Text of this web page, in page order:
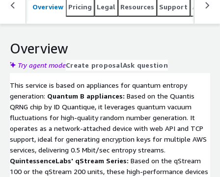
ensuring robust security for applications that demand
guidelines for security and compliance.
Overview Pricing Legal Resources Support
Overview
Try agent modeCreate proposalAsk question
This service is based on appliances for quantum entropy
generation: Quantum B appliances: Based on the Quantis
QRNG chip by ID Quantique, it leverages quantum vacuum
fluctuations for high-quality random number generation. It
operates as a network-attached device with web API and TCP
support, ideal for generating encryption keys for multiple AWS
services, delivering 0.5 Mbit/sec entropy streams.
QuintessenceLabs' qStream Series: Based on the qStream
100 or the qStream 200 units, these high-performance devices